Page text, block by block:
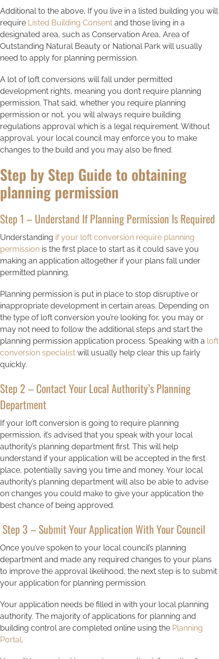
Additional to the above, If you live in a listed building you will
require Listed Building Consentand those living in a
designated area, such as Conservation Area, Area of
Outstanding Natural Beauty or National Park will usually
need to apply for planning permission.
A lot of loft conversions will fall under permitted
development rights, meaning you don’t require planning
permission. That said, whether you require planning
permission or not, you will always require building
regulations approval which is a legal requirement. Without
approval, your local council may enforce you to make
changes to the build and you may also be fined.
Step by Step Guide to obtaining
planning permission
Step 1 – Understand If Planning Permission Is Required
Understanding if your loft conversion require planning
permissionis the first place to start as it could save you
making an application altogether if your plans fall under
permitted planning.
Planning permission is put in place to stop disruptive or
inappropriate development in certain areas. Depending on
the type of loft conversion you’re looking for, you may or
may not need to follow the additional steps and start the
planning permission application process. Speaking with a loft
conversion specialistwill usually help clear this up fairly
quickly.
Step 2 – Contact Your Local Authority’s Planning
Department
If your loft conversion is going to require planning
permission, it’s advised that you speak with your local
authority’s planning department first. This will help
understand if your application will be accepted in the first
place, potentially saving you time and money. Your local
authority’s planning department will also be able to advise
on changes you could make to give your application the
best chance of being approved.
Step 3 – Submit Your Application With Your Council
Once you’ve spoken to your local council’s planning
department and made any required changes to your plans
to improve the approval likelihood, the next step is to submit
your application for planning permission.
Your application needs be filled in with your local planning
authority. The majority of applications for planning and
building control are completed online using the Planning
Portal.